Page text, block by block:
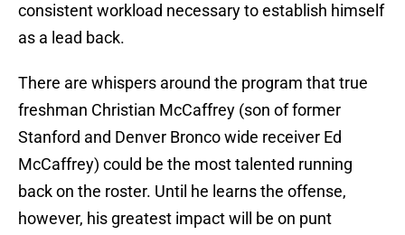
consistent workload necessary to establish himself
as a lead back.
There are whispers around the program that true
freshman Christian McCaffrey (son of former
Stanford and Denver Bronco wide receiver Ed
McCaffrey) could be the most talented running
back on the roster. Until he learns the offense,
however, his greatest impact will be on punt